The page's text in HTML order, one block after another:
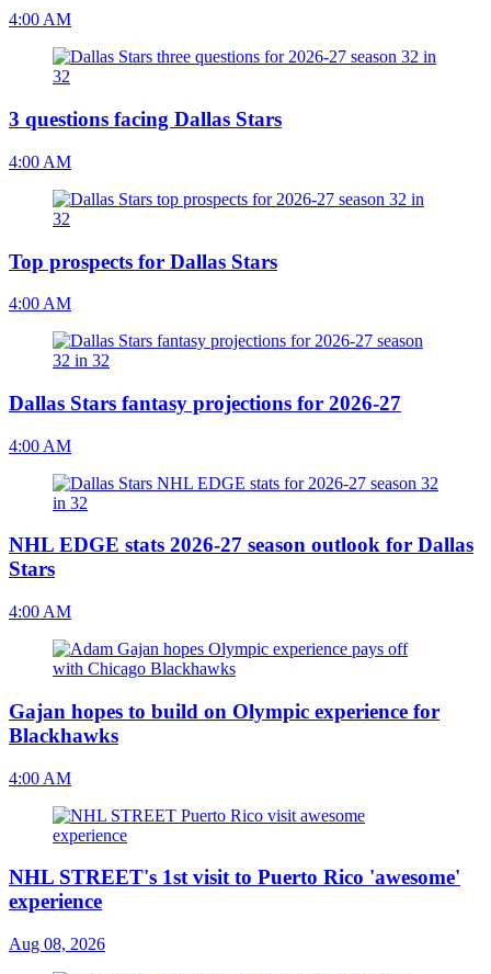
4:00 AM
3 questions facing Dallas Stars
4:00 AM
Top prospects for Dallas Stars
4:00 AM
Dallas Stars fantasy projections for 2026-27
4:00 AM
NHL EDGE stats 2026-27 season outlook for Dallas
Stars
4:00 AM
Gajan hopes to build on Olympic experience for
Blackhawks
4:00 AM
NHL STREET's 1st visit to Puerto Rico 'awesome'
experience
Aug 08, 2026